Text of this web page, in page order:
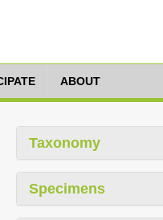
ABOUT
Taxonomy
Specimens